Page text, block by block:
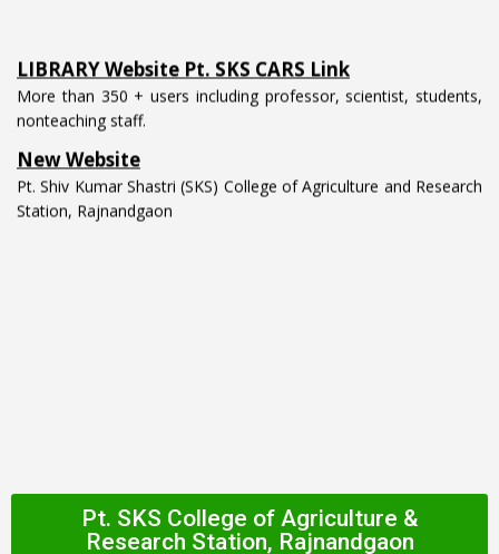
More than 350 + users including professor, scientist, students,
nonteaching staff.
New Website
Pt. Shiv Kumar Shastri (SKS) College of Agriculture and Research
Station, Rajnandgaon
Pt. SKS College of Agriculture &
Research Station, Rajnandgaon